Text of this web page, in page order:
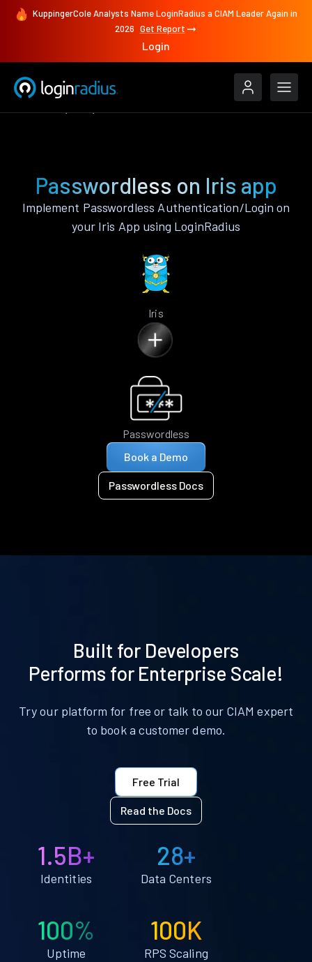
KuppingerCole Analysts Name LoginRadius a CIAM Leader Again in
2026 Get Report
Login
Passwordless on Iris app
Implement Passwordless Authentication/Login on
your Iris App using LoginRadius
Iris
Passwordless
Book a Demo
Passwordless Docs
Built for Developers
Performs for Enterprise Scale!
Try our platform for free or talk to our CIAM expert
to book a customer demo.
Free Trial
Read the Docs
1.5B+
Identities
28+
Data Centers
100%
Uptime
100K
RPS Scaling